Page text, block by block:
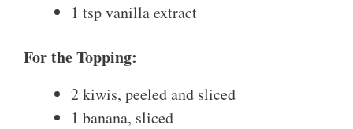
1 tsp vanilla extract
For the Topping:
2 kiwis, peeled and sliced
1 banana, sliced